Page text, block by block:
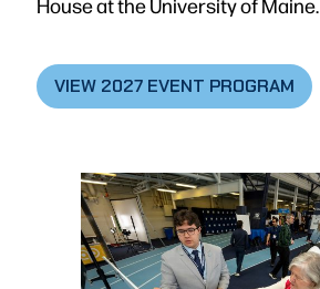
VIEW 2027 EVENT PROGRAM